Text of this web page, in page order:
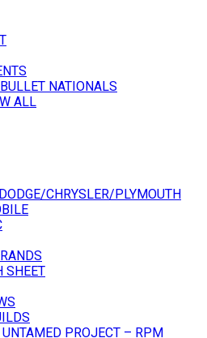
NATIONALS
ALL
CHRYSLER/PLYMOUTH
SHEET
UNTAMED PROJECT – RPM